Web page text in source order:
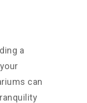
a
can